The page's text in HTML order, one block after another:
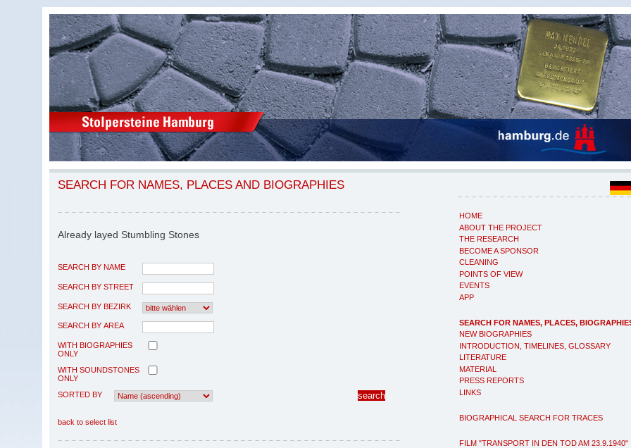
HOME
ABOUT THE PROJECT
THE RESEARCH
BECOME A SPONSOR
CLEANING
POINTS OF VIEW
EVENTS
APP
SEARCH FOR NAMES, PLACES,
NEW BIOGRAPHIES
INTRODUCTION, TIMELINES, GLOSSARY
LITERATURE
MATERIAL
PRESS REPORTS
LINKS
BIOGRAPHICAL SEARCH FOR TRACES
FILM "TRANSPORT IN DEN TOD AM 23.9.1940"
SEARCH FOR NAMES, PLACES AND BIOGRAPHIES
Already layed Stumbling Stones
SEARCH BY NAME
SEARCH BY STREET
SEARCH BY BEZIRK
SEARCH BY AREA
WITH BIOGRAPHIES
ONLY
WITH SOUNDSTONES
ONLY
SORTED BY
back to select list